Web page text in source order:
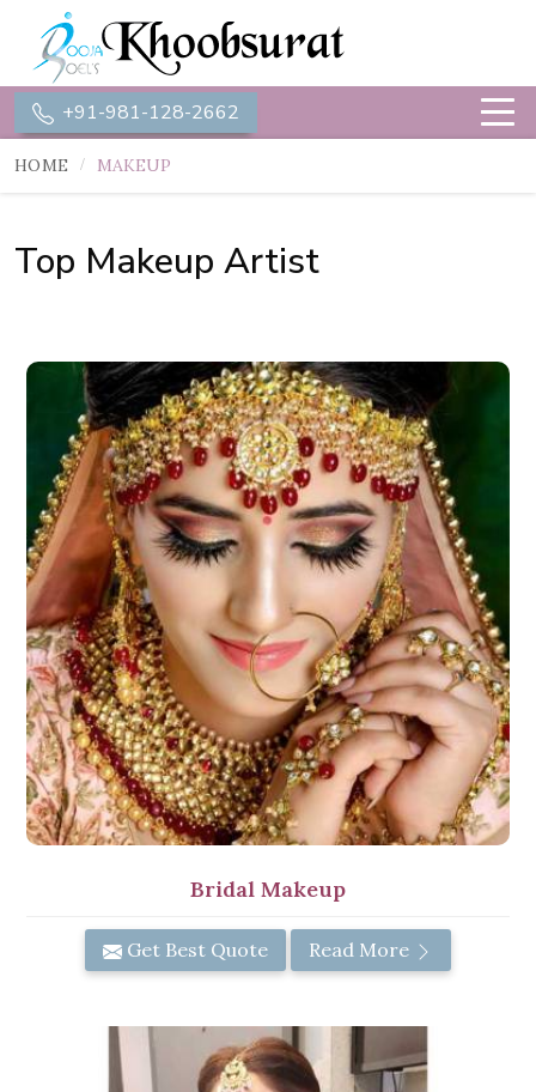
+91-981-128-2662
HOME MAKEUP
Top Makeup Artist
Bridal Makeup
Get Best Quote Read More